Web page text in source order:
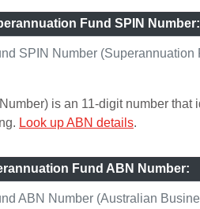
SPIN Number
Fund SPIN Number:
is an 11-digit number that
Look up ABN details.
ABN Number (Australian
Fund ABN Number: